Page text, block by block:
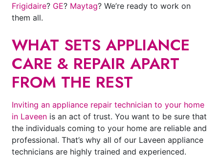
Frigidaire? GE? Maytag? We’re ready to work on
them all.
WHAT SETS APPLIANCE
CARE & REPAIR APART
FROM THE REST
Inviting an appliance repair technician to your home
in Laveen is an act of trust. You want to be sure that
the individuals coming to your home are reliable and
professional. That’s why all of our Laveen appliance
technicians are highly trained and experienced.